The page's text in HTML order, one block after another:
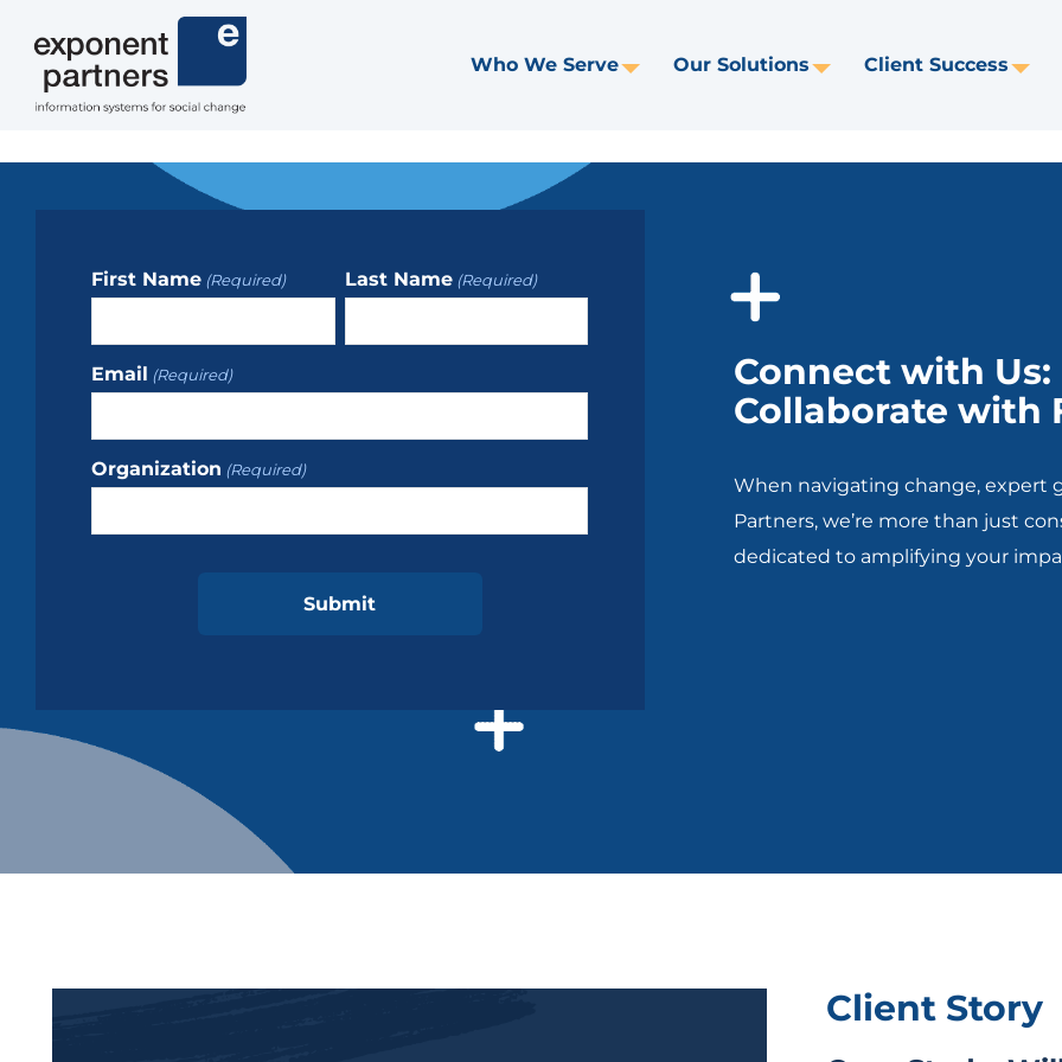
content
Exponent Partners Who We Serve
ToggleOur Solutions
ToggleClient Success
Connect with
Collaborate with
When navigating change, expert
Partners, we’re more than just
dedicated to amplifying your
First Name (Required) Last Name (Required)
Email (Required)
Organization (Required)
Client Story